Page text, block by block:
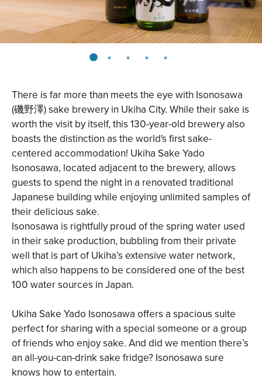
There is far more than meets the eye with Isonosawa
(磯野澤) sake brewery in Ukiha City. While their sake is
worth the visit by itself, this 130-year-old brewery also
boasts the distinction as the world's first sake-
centered accommodation! Ukiha Sake Yado
Isonosawa, located adjacent to the brewery, allows
guests to spend the night in a renovated traditional
Japanese building while enjoying unlimited samples of
their delicious sake.
Isonosawa is rightfully proud of the spring water used
in their sake production, bubbling from their private
well that is part of Ukiha’s extensive water network,
which also happens to be considered one of the best
100 water sources in Japan.
Ukiha Sake Yado Isonosawa offers a spacious suite
perfect for sharing with a special someone or a group
of friends who enjoy sake. And did we mention there’s
an all-you-can-drink sake fridge? Isonosawa sure
knows how to entertain.